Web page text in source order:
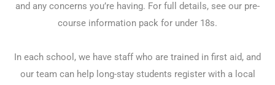
and any concerns you’re having. For full details, see our pre-
course information pack for under 18s.
In each school, we have staff who are trained in first aid, and
our team can help long-stay students register with a local